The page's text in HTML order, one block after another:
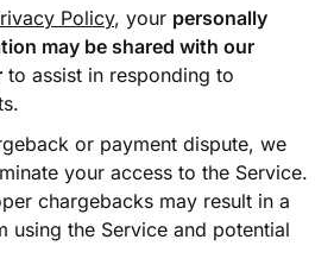
Policy, your personally
may be shared with our
to assist in responding to
or payment dispute, we
your access to the Service.
chargebacks may result in a
using the Service and potential